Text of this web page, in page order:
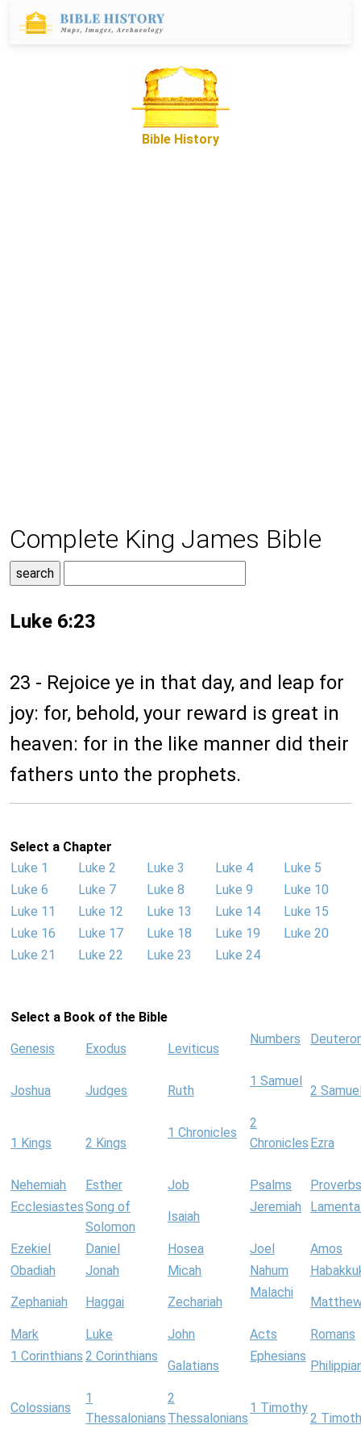
Bible History
Complete King James Bible
Luke 6:23
23 - Rejoice ye in that day, and leap for
joy: for, behold, your reward is great in
heaven: for in the like manner did their
fathers unto the prophets.
Select a Chapter
Luke 1
Luke 2 Luke 3 Luke 4
Luke 5
Luke 6
Luke 7 Luke 8 Luke 9
Luke 10
Luke 11
Luke 12 Luke 13 Luke 14
Luke 15
Luke 16
Luke 17 Luke 18 Luke 19
Luke 20
Luke 21
Luke 22 Luke 23 Luke 24
Select a Book of the Bible
Genesis Exodus Leviticus
Numbers
Joshua Judges Ruth
1 Samuel
2
1 Kings 2 Kings
1 Chronicles
2
Chronicles Ezra
Nehemiah Esther Job Psalms
Proverbs
EcclesiastesSong of
Solomon
Isaiah
Jeremiah
Ezekiel Daniel Hosea Joel
Amos
Obadiah
Jonah Micah Nahum
Zephaniah Haggai Zechariah
Malachi
Mark Luke John Acts
Romans
1 Corinthians 2 Corinthians
Galatians
Ephesians
Colossians
1
Thessalonians
2
Thessalonians
1 Timothy
2